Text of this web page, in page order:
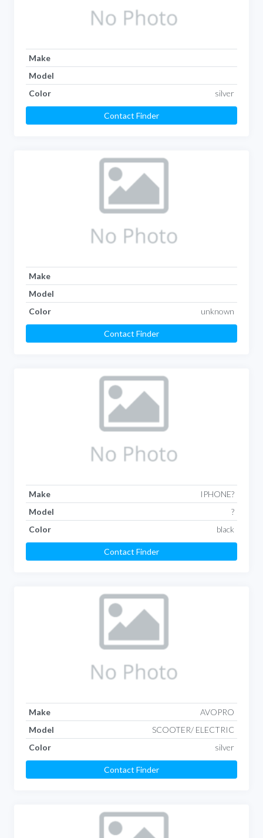
Make
Model
Color
silver
Contact Finder
Make
Model
Color
unknown
Contact Finder
Make
IPHONE?
Model
?
Color
black
Contact Finder
Make
AVOPRO
Model
SCOOTER/ ELECTRIC
Color
silver
Contact Finder